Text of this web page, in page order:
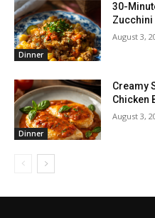
Dinner
30-
Zucchini
August 3,
Dinner
Creamy
Chicken
August 3,